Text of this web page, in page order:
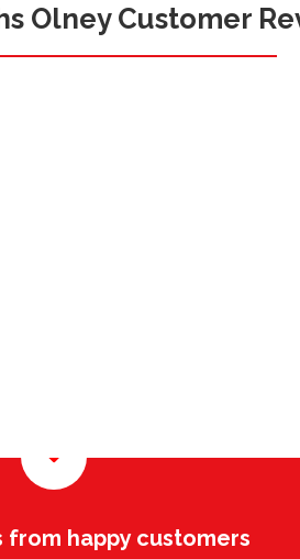
Olney Customer
from happy customers